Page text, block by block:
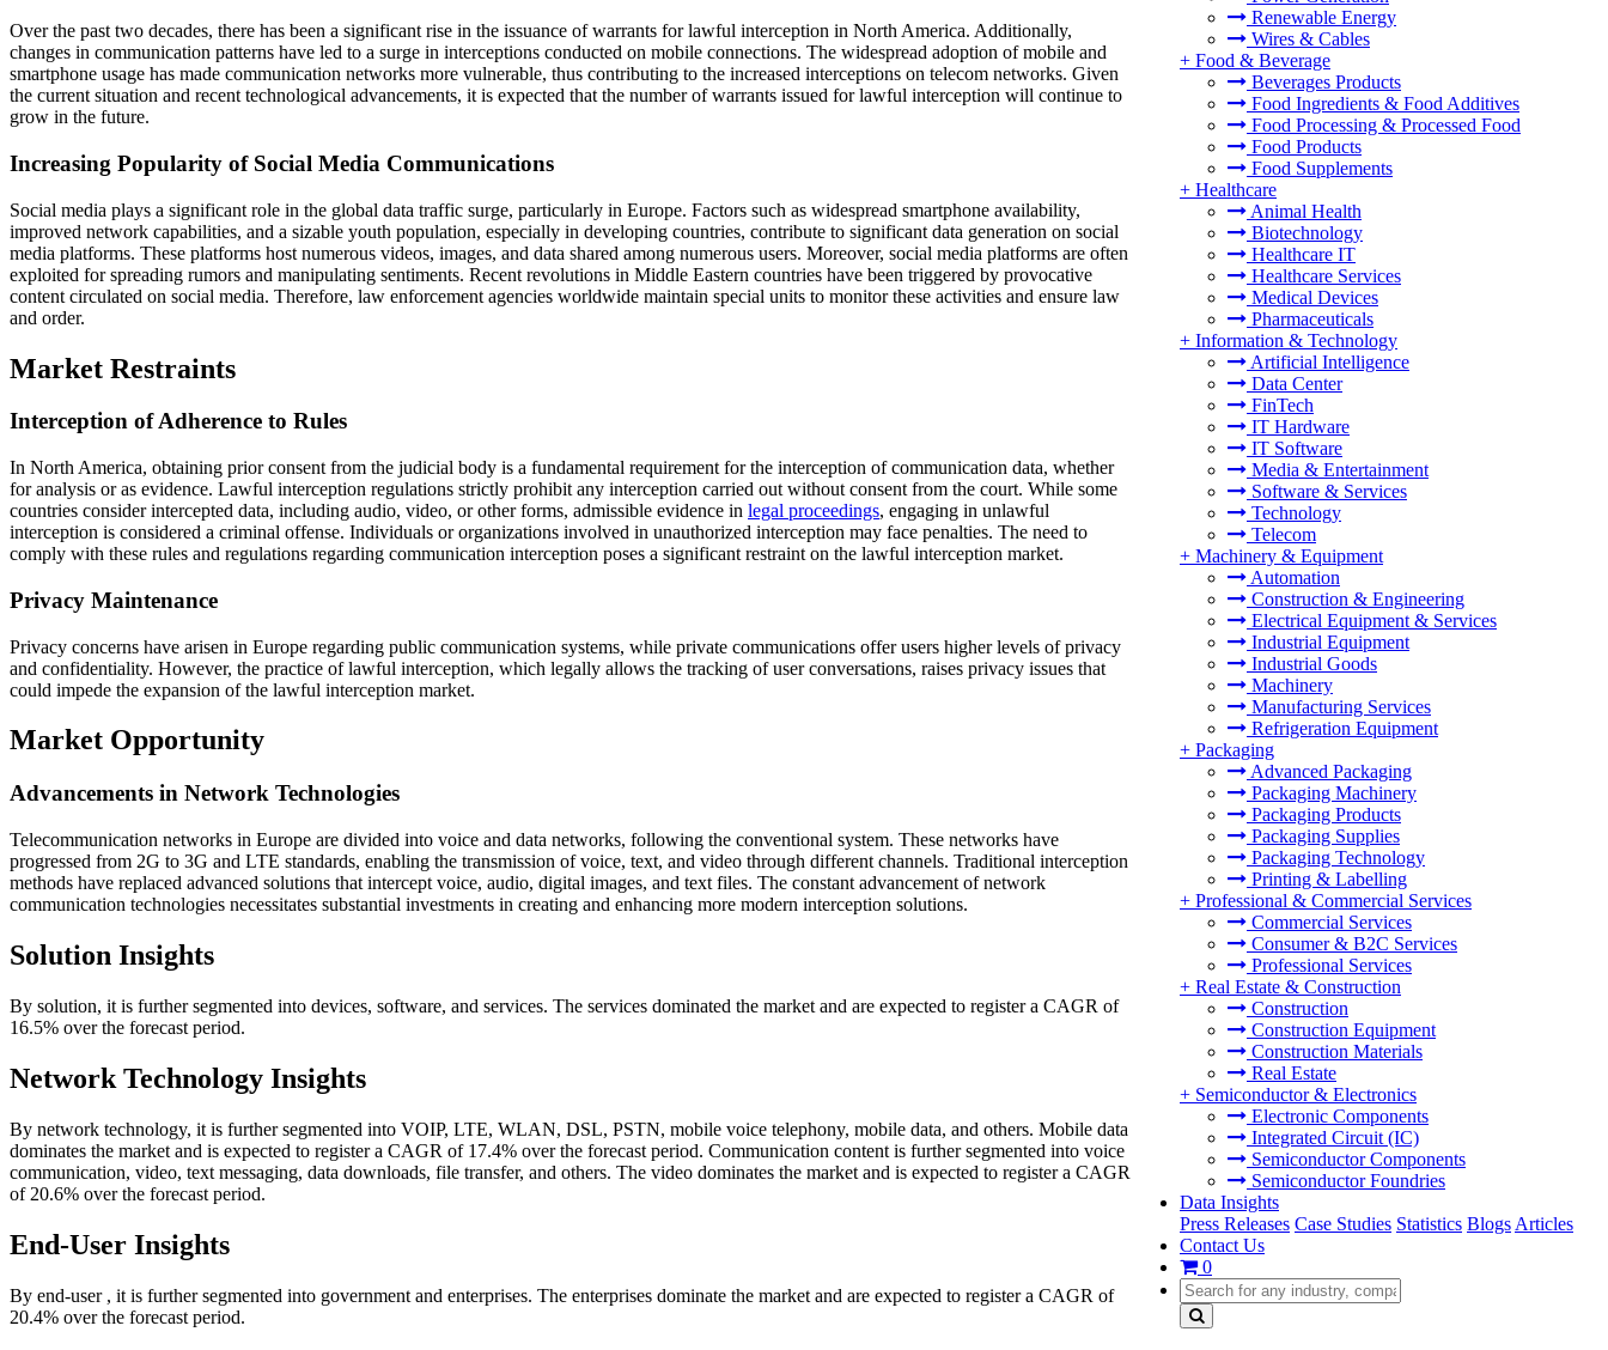
Renewable Energy
Wires & Cables
+ Food & Beverage
Beverages Products
Food Ingredients & Food Additives
Food Processing & Processed Food
Food Products
Food Supplements
+ Healthcare
Animal Health
Biotechnology
Healthcare IT
Healthcare Services
Medical Devices
Pharmaceuticals
+ Information & Technology
Artificial Intelligence
Data Center
FinTech
IT Hardware
IT Software
Media & Entertainment
Software & Services
Technology
Telecom
+ Machinery & Equipment
Automation
Construction & Engineering
Electrical Equipment & Services
Industrial Equipment
Industrial Goods
Machinery
Manufacturing Services
Refrigeration Equipment
+ Packaging
Advanced Packaging
Packaging Machinery
Packaging Products
Packaging Supplies
Packaging Technology
Printing & Labelling
+ Professional & Commercial Services
Commercial Services
Consumer & B2C Services
Professional Services
+ Real Estate & Construction
Construction
Construction Equipment
Construction Materials
Real Estate
+ Semiconductor & Electronics
Electronic Components
Integrated Circuit (IC)
Semiconductor Components
Semiconductor Foundries
Data Insights
Press Releases Case Studies Statistics Blogs Articles
Contact Us
0
Over the past two decades, there has been a significant rise in the issuance of warrants for lawful interception in North America. Additionally,
changes in communication patterns have led to a surge in interceptions conducted on mobile connections. The widespread adoption of mobile and
smartphone usage has made communication networks more vulnerable, thus contributing to the increased interceptions on telecom networks. Given
the current situation and recent technological advancements, it is expected that the number of warrants issued for lawful interception will continue to
grow in the future.
Increasing Popularity of Social Media Communications
Social media plays a significant role in the global data traffic surge, particularly in Europe. Factors such as widespread smartphone availability,
improved network capabilities, and a sizable youth population, especially in developing countries, contribute to significant data generation on social
media platforms. These platforms host numerous videos, images, and data shared among numerous users. Moreover, social media platforms are often
exploited for spreading rumors and manipulating sentiments. Recent revolutions in Middle Eastern countries have been triggered by provocative
content circulated on social media. Therefore, law enforcement agencies worldwide maintain special units to monitor these activities and ensure law
and order.
Market Restraints
Interception of Adherence to Rules
In North America, obtaining prior consent from the judicial body is a fundamental requirement for the interception of communication data, whether
for analysis or as evidence. Lawful interception regulations strictly prohibit any interception carried out without consent from the court. While some
countries consider intercepted data, including audio, video, or other forms, admissible evidence in legal proceedings, engaging in unlawful
interception is considered a criminal offense. Individuals or organizations involved in unauthorized interception may face penalties. The need to
comply with these rules and regulations regarding communication interception poses a significant restraint on the lawful interception market.
Privacy Maintenance
Privacy concerns have arisen in Europe regarding public communication systems, while private communications offer users higher levels of privacy
and confidentiality. However, the practice of lawful interception, which legally allows the tracking of user conversations, raises privacy issues that
could impede the expansion of the lawful interception market.
Market Opportunity
Advancements in Network Technologies
Telecommunication networks in Europe are divided into voice and data networks, following the conventional system. These networks have
progressed from 2G to 3G and LTE standards, enabling the transmission of voice, text, and video through different channels. Traditional interception
methods have replaced advanced solutions that intercept voice, audio, digital images, and text files. The constant advancement of network
communication technologies necessitates substantial investments in creating and enhancing more modern interception solutions.
Solution Insights
By solution, it is further segmented into devices, software, and services. The services dominated the market and are expected to register a CAGR of
16.5% over the forecast period.
Network Technology Insights
By network technology, it is further segmented into VOIP, LTE, WLAN, DSL, PSTN, mobile voice telephony, mobile data, and others. Mobile data
dominates the market and is expected to register a CAGR of 17.4% over the forecast period. Communication content is further segmented into voice
communication, video, text messaging, data downloads, file transfer, and others. The video dominates the market and is expected to register a CAGR
of 20.6% over the forecast period.
End-User Insights
By end-user , it is further segmented into government and enterprises. The enterprises dominate the market and are expected to register a CAGR of
20.4% over the forecast period.